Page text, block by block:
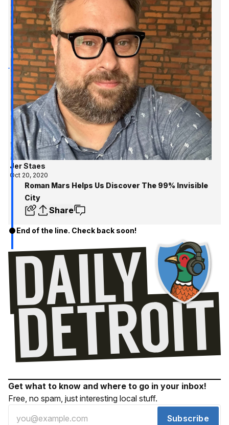
Jer Staes
Oct 20, 2020
Roman Mars Helps Us Discover The 99% Invisible
City
Share
End of the line. Check back soon!
Get what to know and where to go in your inbox!
Free, no spam, just interesting local stuff.
Subscribe